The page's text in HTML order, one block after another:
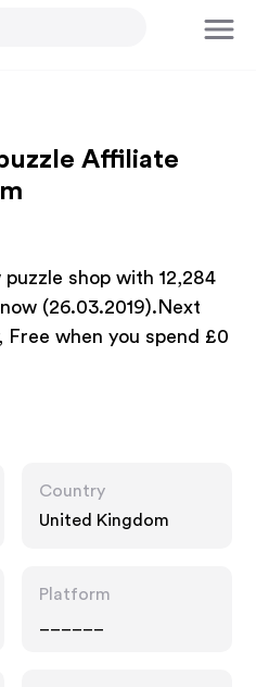
Affiliate
shop with 12,284
(26.03.2019).Next
Free when you spend £0
Country
United Kingdom
Platform